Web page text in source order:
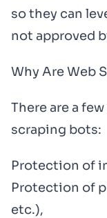
so they can
not approved
Why Are Web
There are a
scraping bots:
Protection of
Protection of
etc.),